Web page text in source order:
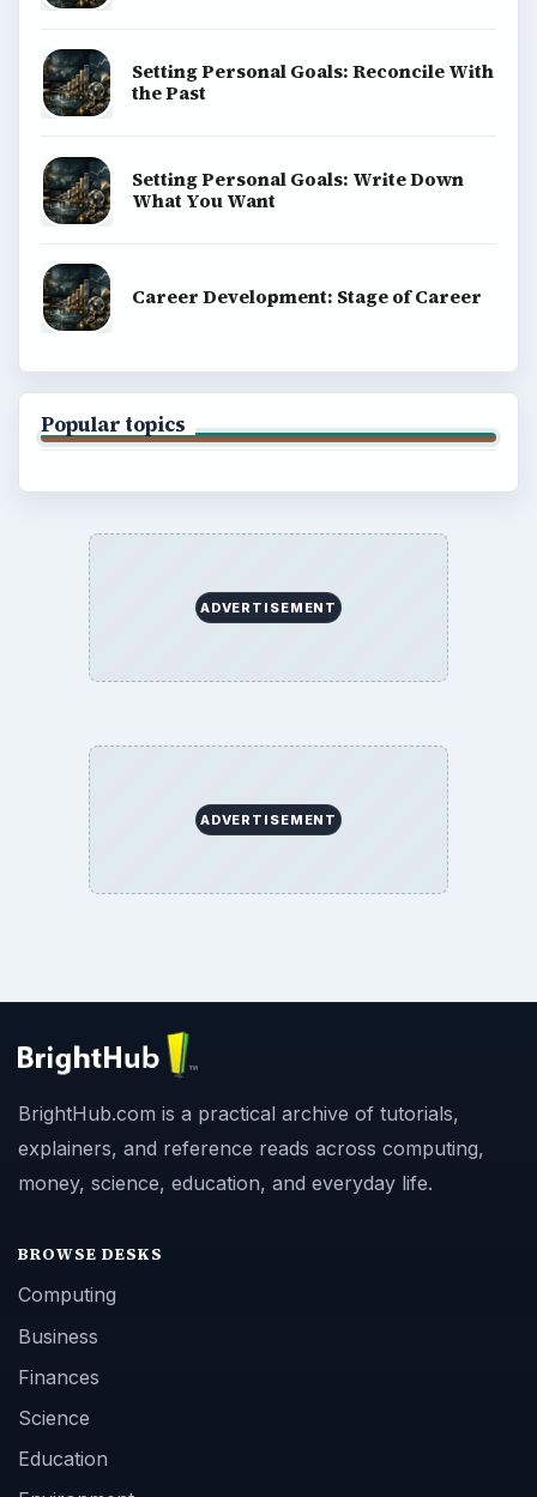
Setting Personal Goals: Reconcile With
the Past
Setting Personal Goals: Write Down
What You Want
Career Development: Stage of Career
Popular topics
ADVERTISEMENT
ADVERTISEMENT
BrightHub.com is a practical archive of tutorials,
explainers, and reference reads across computing,
money, science, education, and everyday life.
BROWSE DESKS
Computing
Business
Finances
Science
Education